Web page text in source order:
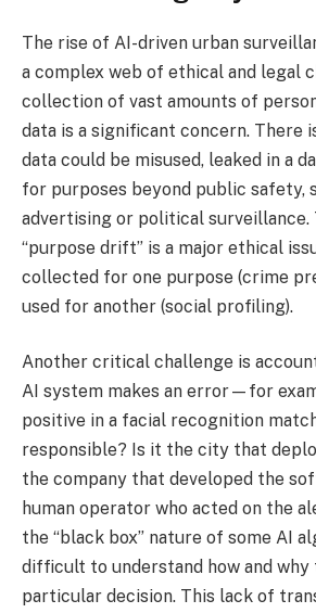
The rise of AI-driven urban
a complex web of ethical and legal
collection of vast amounts of
data is a significant concern. There
data could be misused, leaked in a
for purposes beyond public safety,
advertising or political
“purpose drift” is a major ethical
collected for one purpose (crime
used for another (social profiling).
Another critical challenge is
AI system makes an error—for
positive in a facial recognition
responsible? Is it the city that
the company that developed the
human operator who acted on the
the “black box” nature of some AI
difficult to understand how and why
particular decision. This lack of